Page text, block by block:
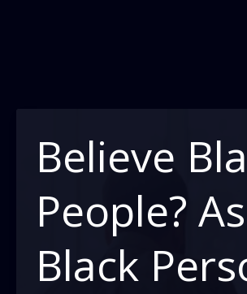
Believe
People?
Black